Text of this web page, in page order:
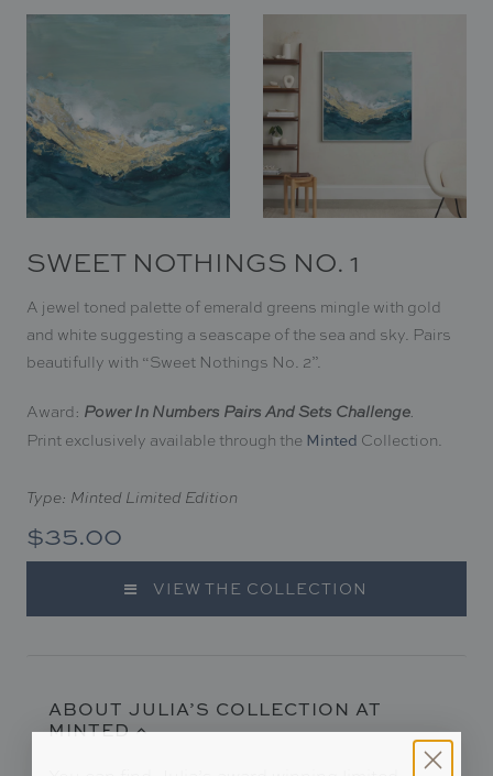
SWEET NOTHINGS NO. 1
A jewel toned palette of emerald greens mingle with gold
and white suggesting a seascape of the sea and sky. Pairs
beautifully with “Sweet Nothings No. 2”.
Award: Power In Numbers Pairs And Sets Challenge.
Print exclusively available through the Minted Collection.
Type: Minted Limited Edition
$35.00
VIEW THE COLLECTION
ABOUT JULIA’S COLLECTION AT
MINTED